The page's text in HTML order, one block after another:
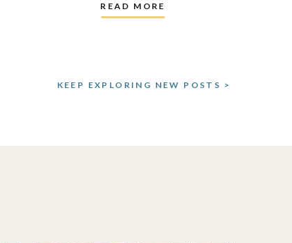
READ MORE
KEEP EXPLORING NEW POSTS >